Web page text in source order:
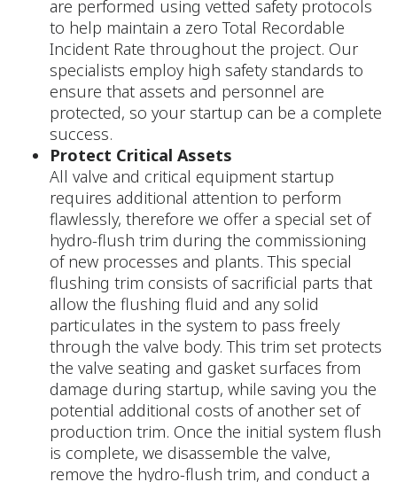
are performed using vetted safety protocols
to help maintain a zero Total Recordable
Incident Rate throughout the project. Our
specialists employ high safety standards to
ensure that assets and personnel are
protected, so your startup can be a complete
success.
Protect Critical Assets
All valve and critical equipment startup
requires additional attention to perform
flawlessly, therefore we offer a special set of
hydro-flush trim during the commissioning
of new processes and plants. This special
flushing trim consists of sacrificial parts that
allow the flushing fluid and any solid
particulates in the system to pass freely
through the valve body. This trim set protects
the valve seating and gasket surfaces from
damage during startup, while saving you the
potential additional costs of another set of
production trim. Once the initial system flush
is complete, we disassemble the valve,
remove the hydro-flush trim, and conduct a